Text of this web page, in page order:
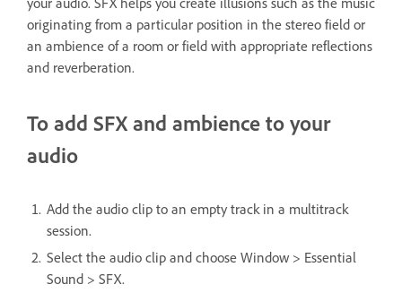
originating from a particular position in the stereo field or
an ambience of a room or field with appropriate reflections
and reverberation.
To add SFX and ambience to your
audio
Add the audio clip to an empty track in a multitrack
session.
Select the audio clip and choose Window > Essential
Sound > SFX.